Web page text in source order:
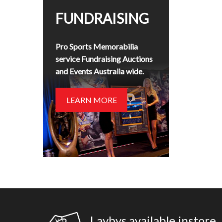
FUNDRAISING
Pro Sports Memorabilia
service Fundraising Auctions
and Events Australia wide.
LEARN MORE